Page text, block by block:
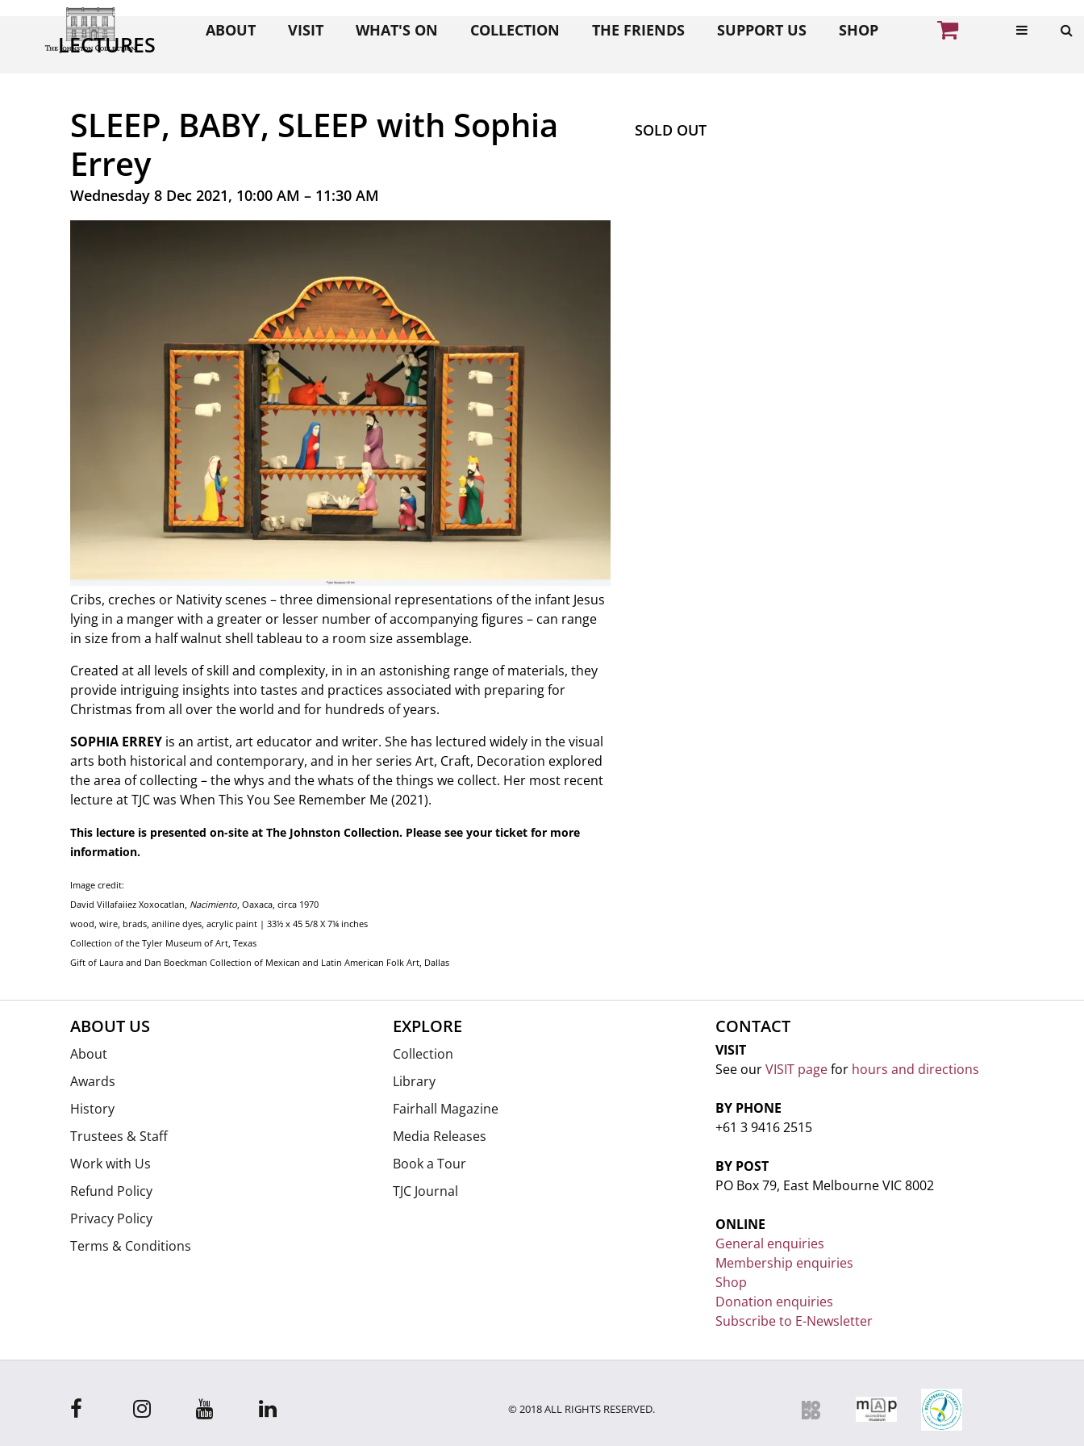
ABOUT VISIT WHAT'S ON COLLECTION THE FRIENDS SUPPORT US SHOP
LECTURES
SLEEP, BABY, SLEEP with Sophia
Errey
Wednesday 8 Dec 2021, 10:00 AM – 11:30 AM
Cribs, creches or Nativity scenes – three dimensional representations of the infant Jesus
lying in a manger with a greater or lesser number of accompanying figures – can range
in size from a half walnut shell tableau to a room size assemblage.
Created at all levels of skill and complexity, in in an astonishing range of materials, they
provide intriguing insights into tastes and practices associated with preparing for
Christmas from all over the world and for hundreds of years.
SOPHIA ERREY is an artist, art educator and writer. She has lectured widely in the visual
arts both historical and contemporary, and in her series Art, Craft, Decoration explored
the area of collecting – the whys and the whats of the things we collect. Her most recent
lecture at TJC was When This You See Remember Me (2021).
This lecture is presented on-site at The Johnston Collection. Please see your ticket for more
information.
Image credit:
David Villafaiiez Xoxocatlan, Nacimiento , Oaxaca, circa 1970
wood, wire, brads, aniline dyes, acrylic paint | 33½ x 45 5/8 X 7¼ inches
Collection of the Tyler Museum of Art, Texas
Gift of Laura and Dan Boeckman Collection of Mexican and Latin American Folk Art, Dallas
SOLD OUT
ABOUT US
About
Awards
History
Trustees & Staff
Work with Us
Refund Policy
Privacy Policy
Terms & Conditions
EXPLORE
Collection
Library
Fairhall Magazine
Media Releases
Book a Tour
TJC Journal
CONTACT
VISIT
See ourVISIT pagefor hours and directions
BY PHONE
+61 3 9416 2515
BY POST
PO Box 79, East Melbourne VIC 8002
ONLINE
General enquiries
Membership enquiries
Shop
Donation enquiries
Subscribe to E-Newsletter
© 2018 ALL RIGHTS RESERVED.